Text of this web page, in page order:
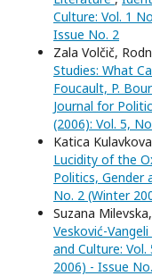
Culture: Vol. 1
Issue No. 2
Zala Volčič,
Studies: What
Foucault, P.
Journal for
(2006): Vol. 5,
Katica
Lucidity of the
Politics, Gender
No. 2 (Winter
Suzana
Vesković-Vangeli
and Culture:
2006) - Issue